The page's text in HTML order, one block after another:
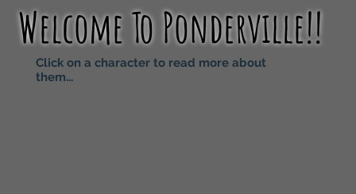
WelcomeToPonderville!!
Click on a character to read more about
them...